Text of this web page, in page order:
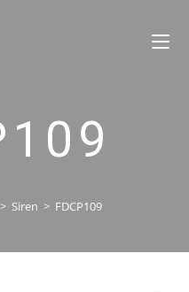
> Siren > FDCP109